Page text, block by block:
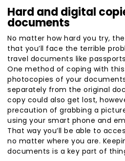
Hard and digital
documents
No matter how hard you try,
that you’ll face the terrible
travel documents like
One method of coping with
photocopies of your
separately from the original
copy could also get lost,
precaution of grabbing a
using your smart phone and
That way you’ll be able to
no matter where you are.
documents is a key part of